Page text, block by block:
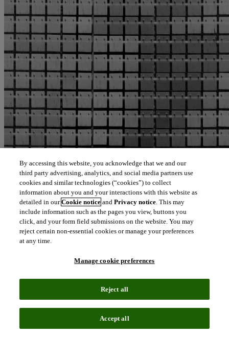
PARTNER NEWS – CLARIVATE INCLUDED
June 24, 2025, Middletown, CT– Choice is pleased to announce a
developed by Choice editors, in collaboration with libraries and
librarians. The new micro-course titled “Generative AI Literacy
Essentials for Academic Librarians” brings together Choice’s tech
vertical, LibTech Insights and global transformative intelligence
leader Clarivate. The eight modules, written by academic library
workers, follow the latest iteration of the ACRL AI literacy
By accessing this website, you acknowledge that we and our
third party advertising, analytics, and social media partners use
cookies and similar technologies (“cookies”) to collect
information about you and your interactions with this website as
detailed in ourCookie notice andPrivacy notice. This may
include information such as the pages you view, buttons you
click, and your form field submissions on the website. You may
reject certain non-essential cookies or manage your preferences
at any time.
Manage cookie preferences
Reject all
Accept all